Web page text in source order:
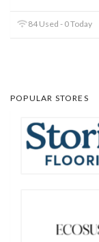
84 Used - 0 Today
POPULAR STORES